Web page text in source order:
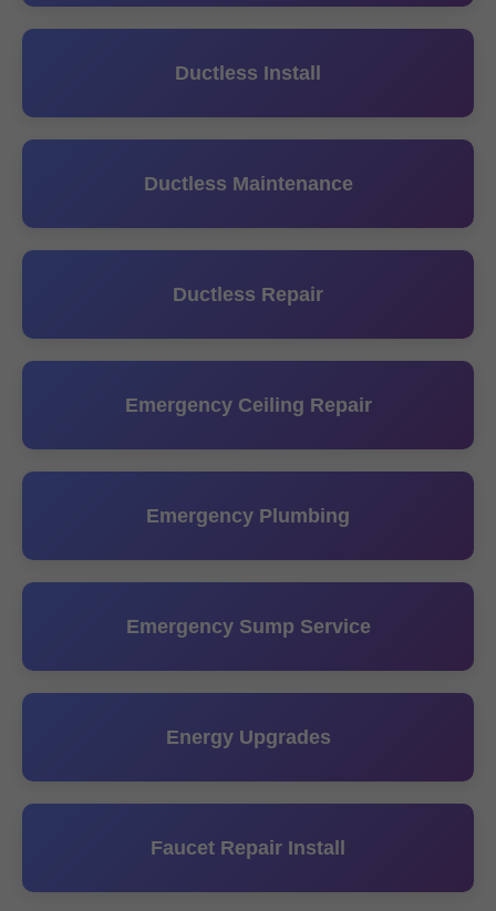
Ductless Install
Ductless Maintenance
Ductless Repair
Emergency Ceiling Repair
Emergency Plumbing
Emergency Sump Service
Energy Upgrades
Faucet Repair Install